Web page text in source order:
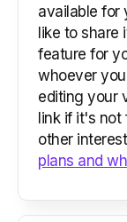
available for
like to share
feature for
whoever
editing your
link if it's
other
plans and